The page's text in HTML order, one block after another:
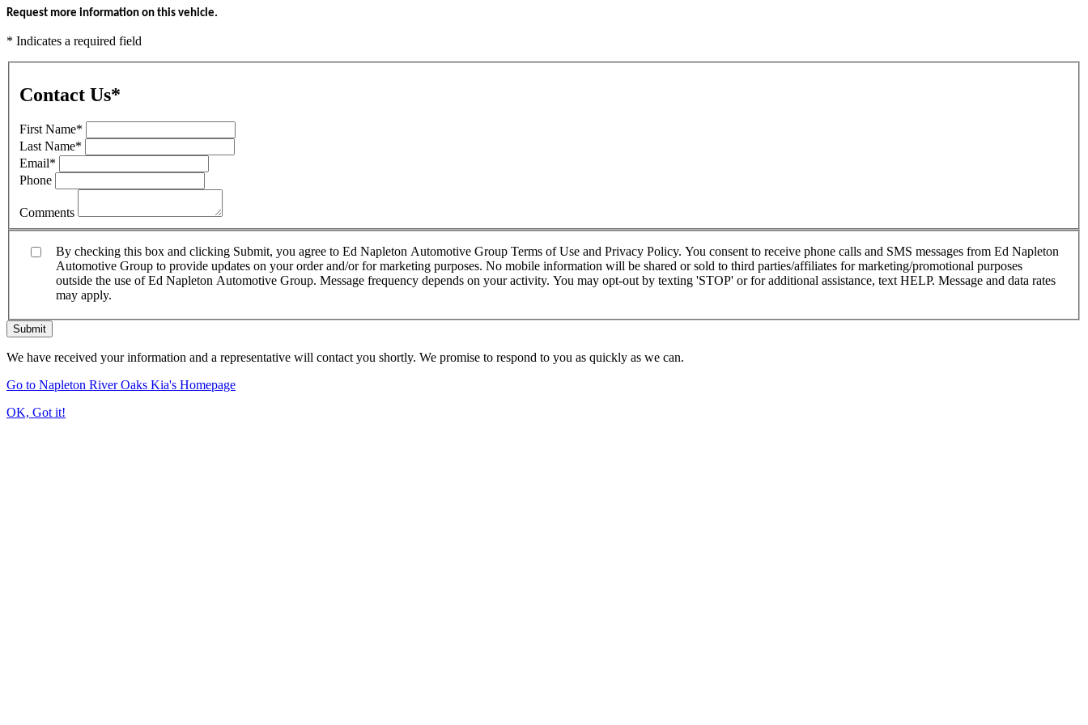
Request more information on this vehicle.
* Indicates a required field
Contact Us*
First Name*
Last Name*
Email*
Phone
Comments
By checking this box and clicking Submit, you agree to Ed Napleton Automotive Group Terms of Use and Privacy Policy. You consent to receive phone calls and SMS messages from Ed Napleton
Automotive Group to provide updates on your order and/or for marketing purposes. No mobile information will be shared or sold to third parties/affiliates for marketing/promotional purposes
outside the use of Ed Napleton Automotive Group. Message frequency depends on your activity. You may opt-out by texting 'STOP' or for additional assistance, text HELP. Message and data rates
may apply.
Submit
We have received your information and a representative will contact you shortly. We promise to respond to you as quickly as we can.
Go to Napleton River Oaks Kia's Homepage
OK, Got it!